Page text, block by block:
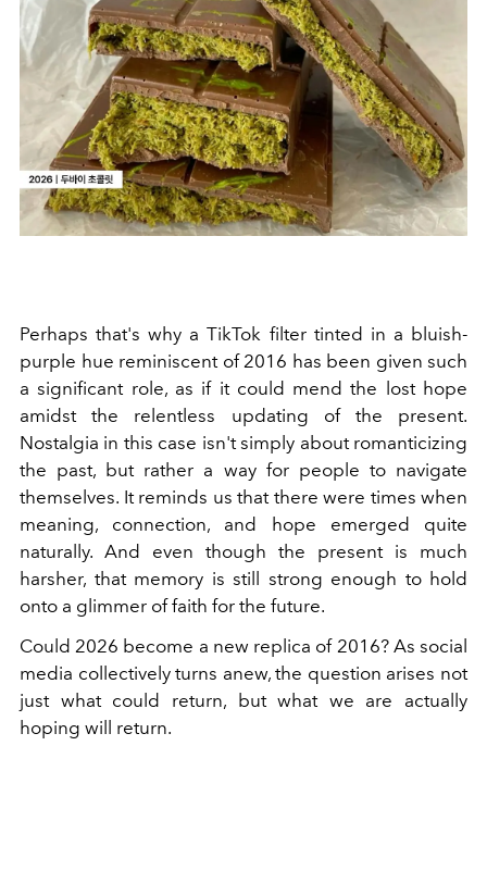
Perhaps that's why a TikTok filter tinted in a bluish-
purple hue reminiscent of 2016 has been given such
a significant role, as if it could mend the lost hope
amidst the relentless updating of the present.
Nostalgia in this case isn't simply about romanticizing
the past, but rather a way for people to navigate
themselves. It reminds us that there were times when
meaning, connection, and hope emerged quite
naturally. And even though the present is much
harsher, that memory is still strong enough to hold
onto a glimmer of faith for the future.
Could 2026 become a new replica of 2016? As social
media collectively turns anew, the question arises not
just what could return, but what we are actually
hoping will return.